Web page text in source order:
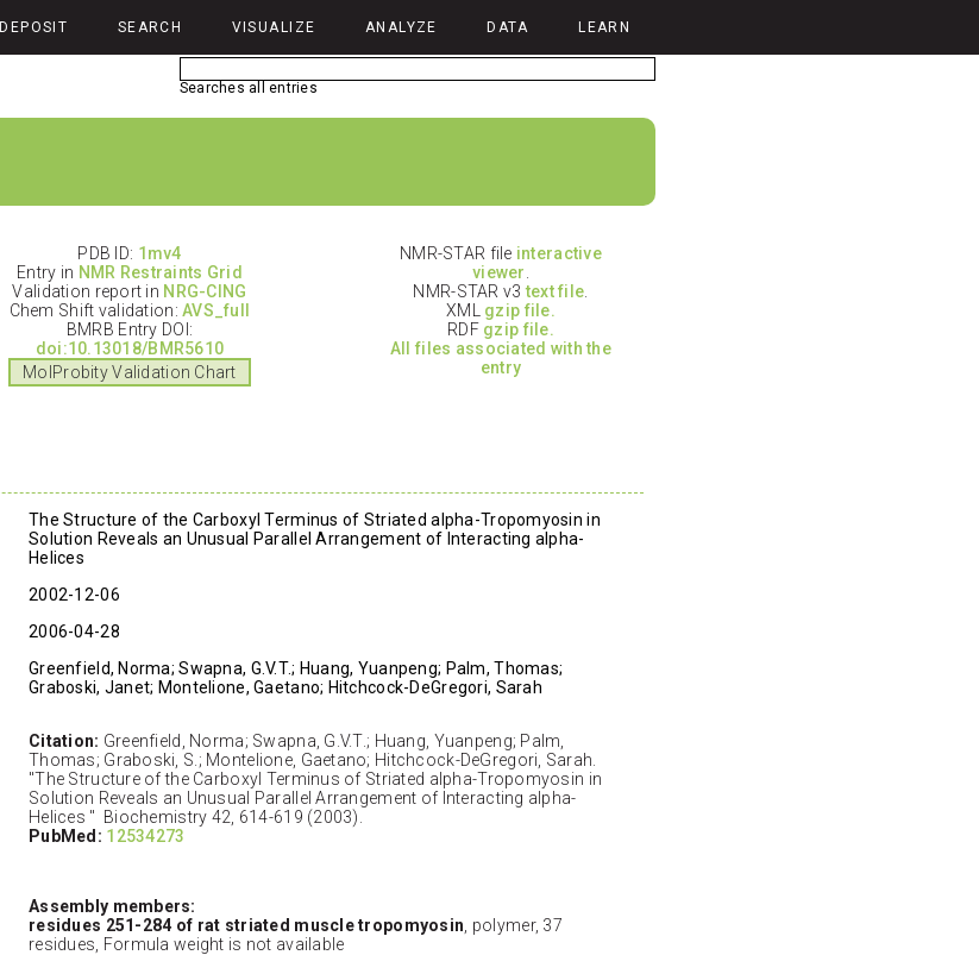
DEPOSIT SEARCH VISUALIZE ANALYZE DATA LEARN
Searches all entries
PDB ID: 1mv4
Entry in NMR Restraints Grid
Validation report in NRG-CING
Chem Shift validation:AVS_full
BMRB Entry DOI:
doi:10.13018/BMR5610
MolProbity Validation Chart
NMR-STAR file interactive
viewer
NMR-STAR v3text file
XML gzip file.
RDF gzip file.
All files associated with the
entry
The Structure of the Carboxyl Terminus of Striated alpha-Tropomyosin in
Solution Reveals an Unusual Parallel Arrangement of Interacting alpha-
Helices
2002-12-06
2006-04-28
Greenfield, Norma; Swapna, G.V.T.; Huang, Yuanpeng; Palm, Thomas;
Graboski, Janet; Montelione, Gaetano; Hitchcock-DeGregori, Sarah
Citation: Greenfield, Norma; Swapna, G.V.T.; Huang, Yuanpeng; Palm,
Thomas; Graboski, S.; Montelione, Gaetano; Hitchcock-DeGregori, Sarah.
"The Structure of the Carboxyl Terminus of Striated alpha-Tropomyosin in
Solution Reveals an Unusual Parallel Arrangement of Interacting alpha-
Helices " Biochemistry 42, 614-619 (2003).
PubMed: 12534273
Assembly members:
residues 251-284 of rat striated muscle tropomyosin , polymer, 37
residues, Formula weight is not available